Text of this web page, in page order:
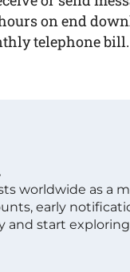
on end
telephone bill.
worldwide as a
early
and start